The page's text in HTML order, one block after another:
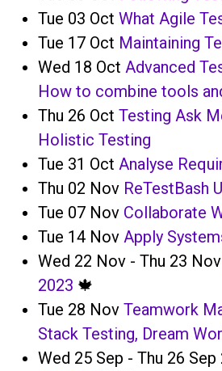
Tue 03 Oct What Agile
Tue 17 Oct Maintaining
Wed 18 Oct Advanced
How to combine tools
Thu 26 Oct Testing Ask
Holistic Testing
Tue 31 Oct Analyse
Thu 02 Nov ReTestBash
Tue 07 Nov Collaborate
Tue 14 Nov Apply
Wed 22 Nov - Thu 23 Nov
2023 🍁
Tue 28 Nov Teamwork
Stack Testing, Dream
Wed 25 Sep - Thu 26 Sep